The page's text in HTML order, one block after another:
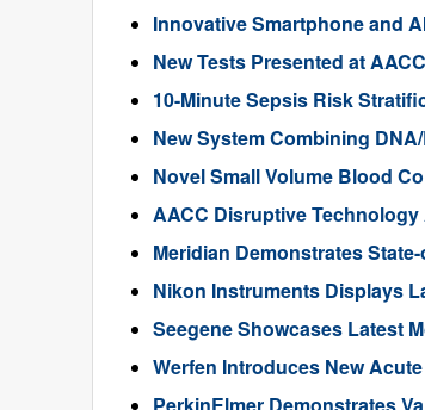
Innovative Smartphone and
New Tests Presented at
10-Minute Sepsis Risk
New System Combining
Novel Small Volume Blood
AACC Disruptive
Meridian Demonstrates
Nikon Instruments Displays
Seegene Showcases Latest
Werfen Introduces New